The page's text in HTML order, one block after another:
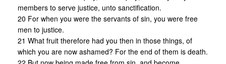
members to serve justice, unto sanctification.
20 For when you were the servants of sin, you were free
men to justice.
21 What fruit therefore had you then in those things, of
which you are now ashamed? For the end of them is death.